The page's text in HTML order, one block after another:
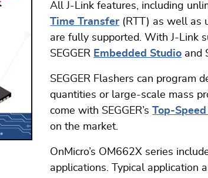
All J-Link features, including
Time Transfer (RTT) as well as
are fully supported. With J-Link
SEGGER Embedded Studio and
SEGGER Flashers can program
quantities or large-scale mass
come with SEGGER’sTop-
on the market.
OnMicro’s OM662X series
applications. Typical application